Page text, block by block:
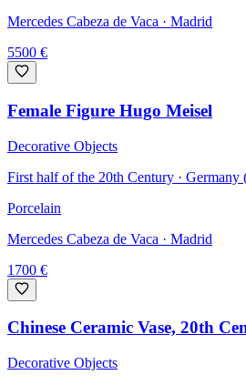
Mercedes Cabeza de Vaca · Madrid
5500 €
Female Figure Hugo Meisel
Decorative Objects
First half of the 20th Century · Germany
Porcelain
Mercedes Cabeza de Vaca · Madrid
1700 €
Chinese Ceramic Vase, 20th
Decorative Objects